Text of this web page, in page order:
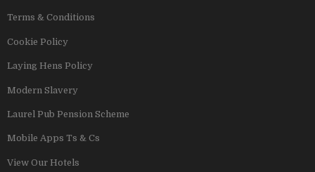
Terms & Conditions
Cookie Policy
Laying Hens Policy
Modern Slavery
Laurel Pub Pension Scheme
Mobile Apps Ts & Cs
View Our Hotels